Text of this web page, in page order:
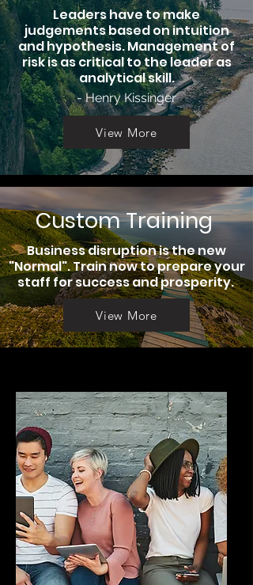
Leaders have to make
judgements based on intuition
and hypothesis. Management of
risk is as critical to the leader as
analytical skill.
- Henry Kissinger
View More
Custom Training
Business disruption is the new
"Normal". Train now to prepare your
staff for success and prosperity.
View More